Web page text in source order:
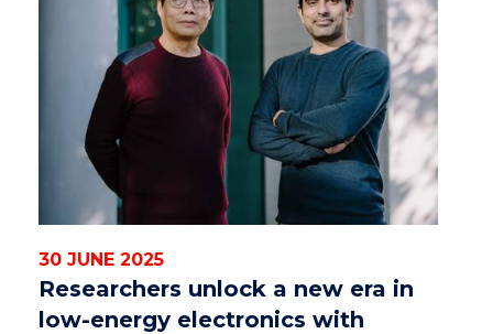
30 JUNE 2025
Researchers unlock a new era in
low-energy electronics with